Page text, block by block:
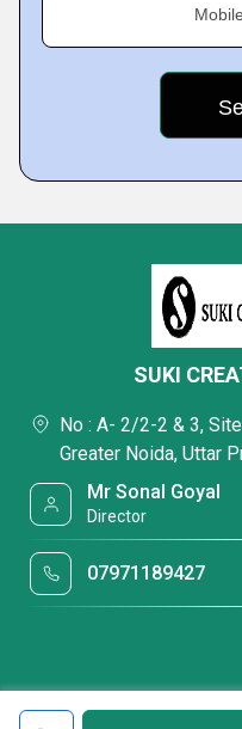
SUKI
No : A- 2/2-2 & 3,
Greater Noida, Uttar
Mr Sonal Goyal
Director
07971189427